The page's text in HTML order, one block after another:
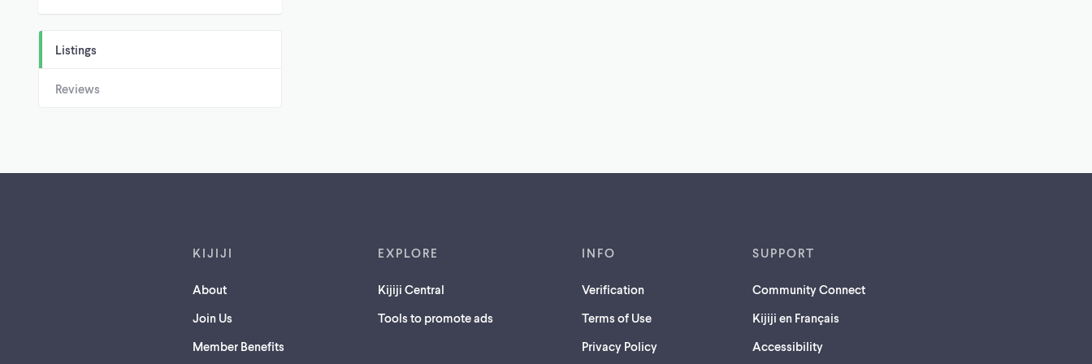
Listings
Reviews
KIJIJI
About
Join Us
Member Benefits
EXPLORE
Kijiji Central
Tools to promote ads
INFO
Verification
Terms of Use
Privacy Policy
SUPPORT
Community Connect
Kijiji en Français
Accessibility